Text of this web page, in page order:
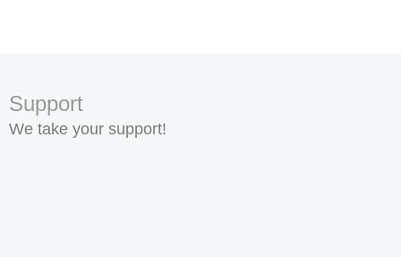
Support
We take your support!